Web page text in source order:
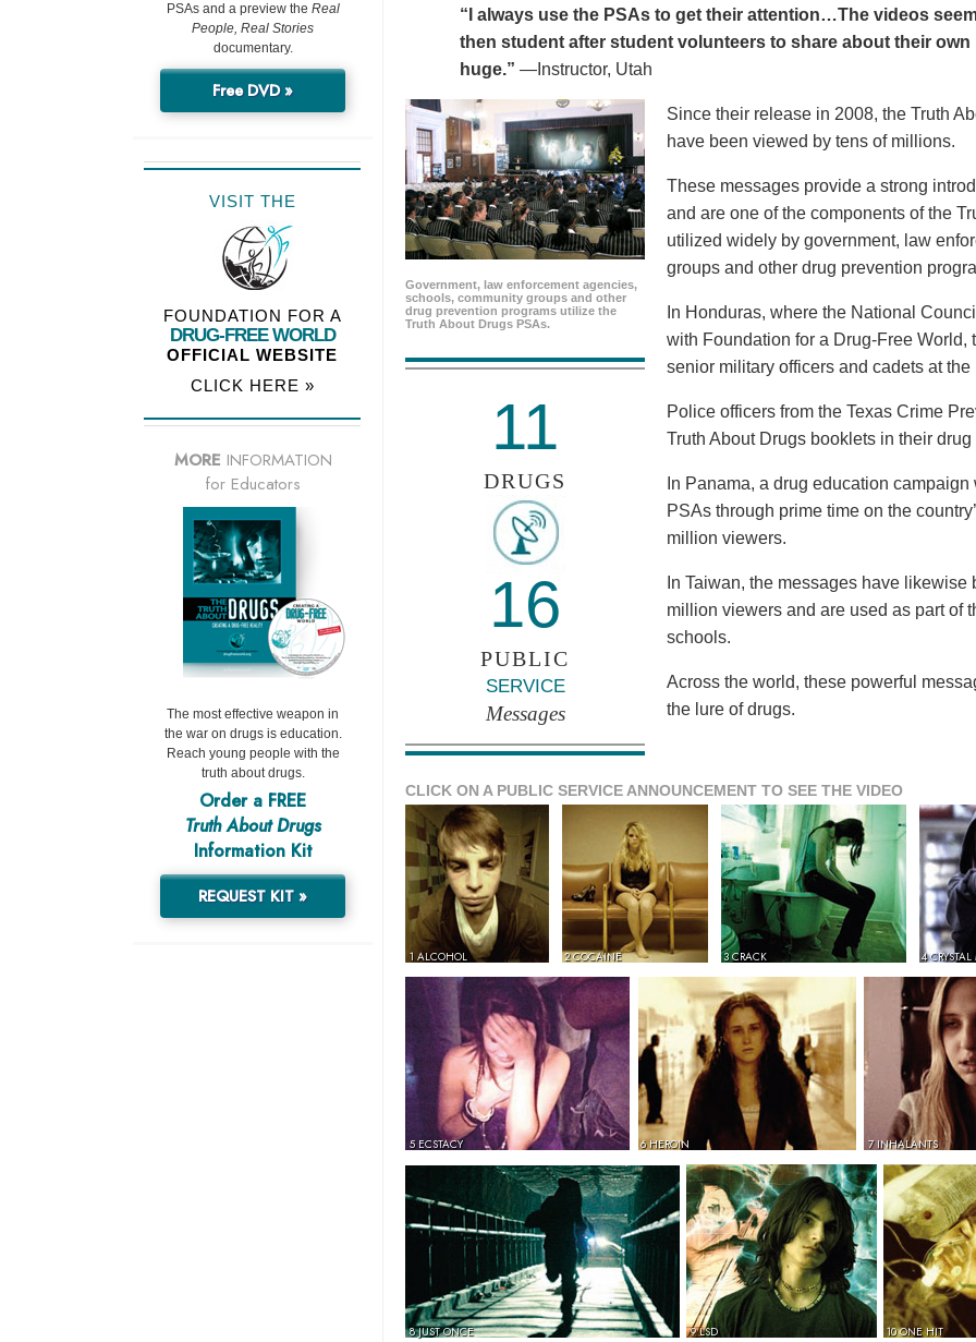
“I always use the PSAs to get their attention…The videos
then student after student volunteers to share about their
huge.” —Instructor, Utah
Government, law enforcement agencies,
schools, community groups and other
drug prevention programs utilize the
Truth About Drugs PSAs.
11
DRUGS
16
PUBLIC
SERVICE
Messages
Since their release in 2008, the Truth
have been viewed by tens of millions.
These messages provide a strong
and are one of the components of the
utilized widely by government, law
groups and other drug prevention
In Honduras, where the National
with Foundation for a Drug-Free
senior military officers and cadets at
Police officers from the Texas Crime
Truth About Drugs booklets in their
In Panama, a drug education
PSAs through prime time on the
million viewers.
In Taiwan, the messages have
million viewers and are used as part of
schools.
Across the world, these powerful
the lure of drugs.
CLICK ON A PUBLIC SERVICE ANNOUNCEMENT TO SEE THE VIDEO
1 ALCOHOL 2 COCAINE 3 CRACK 4
5 ECSTACY 6 HEROIN 7 INHALANTS
8 JUST ONCE 9 LSD 10 ONE HIT
PSAs and a preview the Real
People, Real Stories
documentary.
Free DVD »
VISIT THE
FOUNDATION FOR A
DRUG-FREE WORLD
OFFICIAL WEBSITE
CLICK HERE »
MORE INFORMATION
for Educators
The most effective weapon in
the war on drugs is education.
Reach young people with the
truth about drugs.
Order a FREE
Truth About Drugs
Information Kit
REQUEST KIT »